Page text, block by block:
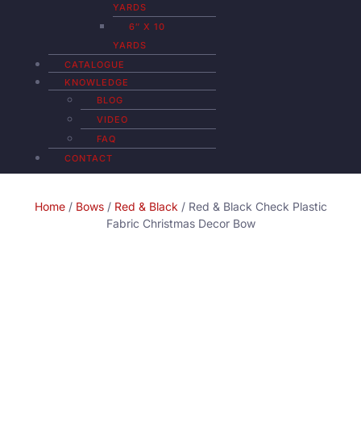
YARDS
6″ X 10
YARDS
CATALOGUE
KNOWLEDGE
BLOG
VIDEO
FAQ
CONTACT
Home/ Bows/ Red & Black / Red & Black Check Plastic
Fabric Christmas Decor Bow